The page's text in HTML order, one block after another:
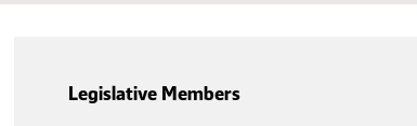
Legislative Members